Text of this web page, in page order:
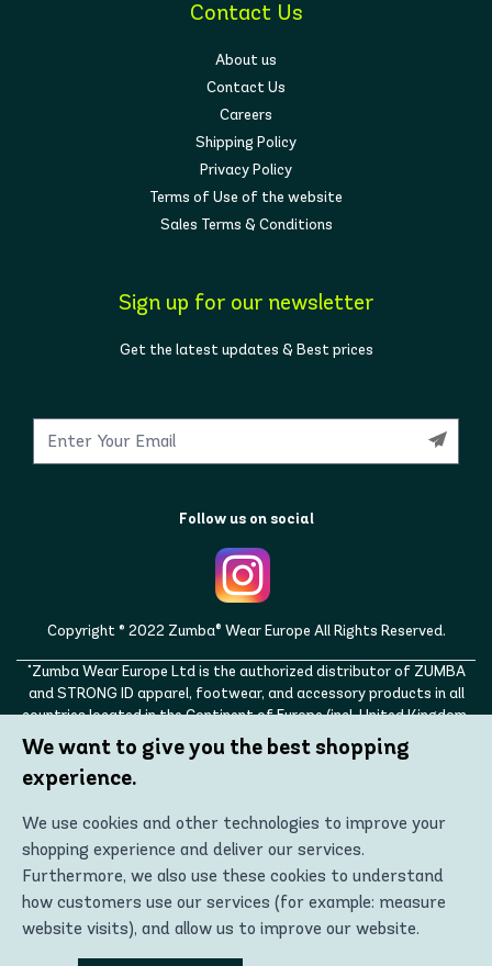
Contact Us
About us
Contact Us
Careers
Shipping Policy
Privacy Policy
Terms of Use of the website
Sales Terms & Conditions
Sign up for our newsletter
Get the latest updates & Best prices
Follow us on social
Copyright © 2022 Zumba® Wear Europe All Rights Reserved.
"Zumba Wear Europe Ltd is the authorized distributor of ZUMBA
and STRONG ID apparel, footwear, and accessory products in all
countries located in the Continent of Europe (incl. United Kingdom,
Norway, Switzerland, Iceland, Ukraine, Moldova, Turkey)
ZUMBA, STRONG ID, and the ZUMBA and STRONG ID logos are
trademarks of Zumba Fitness, LLC and are being used with
We want to give you the best shopping
experience.
We use cookies and other technologies to improve your
shopping experience and deliver our services.
Furthermore, we also use these cookies to understand
how customers use our services (for example: measure
website visits), and allow us to improve our website.